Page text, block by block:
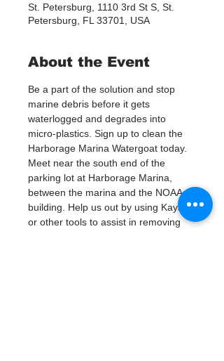
St. Petersburg, 1110 3rd St S, St.
Petersburg, FL 33701, USA
About the Event
Be a part of the solution and stop
marine debris before it gets
waterlogged and degrades into
micro-plastics. Sign up to clean the
Harborage Marina Watergoat today.
Meet near the south end of the
parking lot at Harborage Marina,
between the marina and the NOAA
building. Help us out by using Kayaks
or other tools to assist in removing